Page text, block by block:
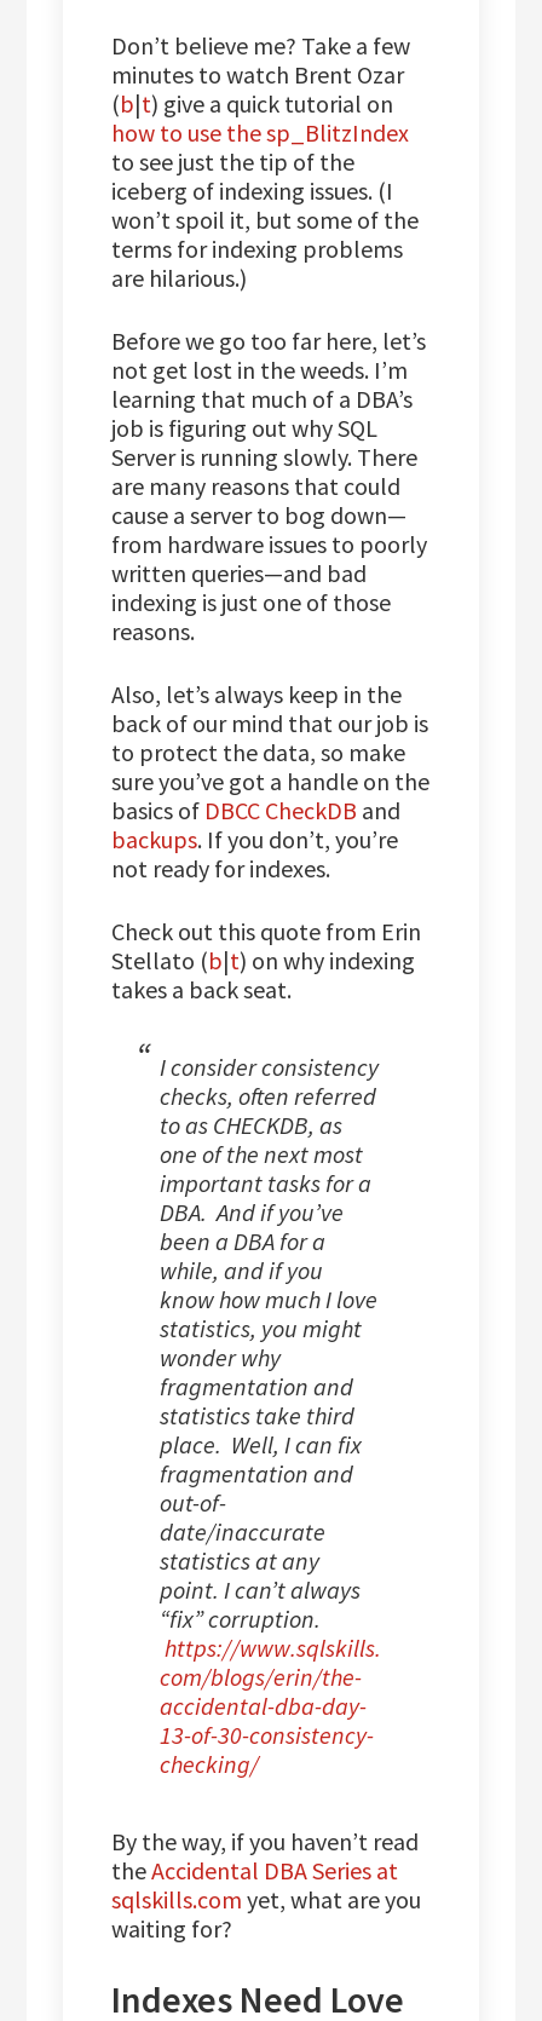
Don’t believe me? Take a few
minutes to watch Brent Ozar
(b|t) give a quick tutorial on
how to use the sp_BlitzIndex
to see just the tip of the
iceberg of indexing issues. (I
won’t spoil it, but some of the
terms for indexing problems
are hilarious.)
Before we go too far here, let’s
not get lost in the weeds. I’m
learning that much of a DBA’s
job is figuring out why SQL
Server is running slowly. There
are many reasons that could
cause a server to bog down—
from hardware issues to poorly
written queries—and bad
indexing is just one of those
reasons.
Also, let’s always keep in the
back of our mind that our job is
to protect the data, so make
sure you’ve got a handle on the
basics of DBCC CheckDB and
backups. If you don’t, you’re
not ready for indexes.
Check out this quote from Erin
Stellato (b|t) on why indexing
takes a back seat.
I consider consistency
checks, often referred
to as CHECKDB, as
one of the next most
important tasks for a
DBA. And if you’ve
been a DBA for a
while, and if you
know how much I love
statistics, you might
wonder why
fragmentation and
statistics take third
place. Well, I can fix
fragmentation and
out-of-
date/inaccurate
statistics at any
point. I can’t always
“fix” corruption.
https://www.sqlskills.
com/blogs/erin/the-
accidental-dba-day-
13-of-30-consistency-
checking/
By the way, if you haven’t read
theAccidental DBA Series at
sqlskills.com yet, what are you
waiting for?
Indexes Need Love